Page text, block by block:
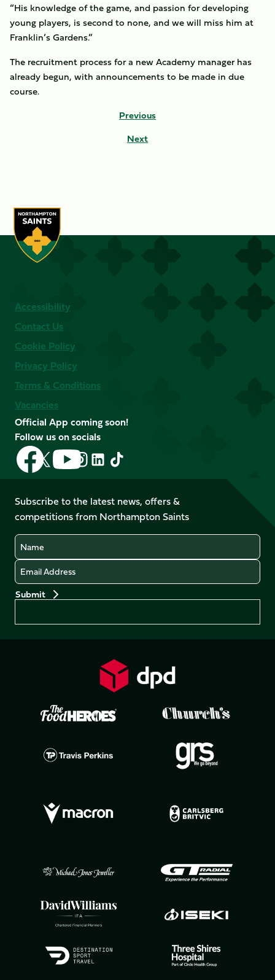
“His knowledge of the game, and passion for developing
young players, is second to none, and we will miss him at
Franklin’s Gardens.”
The recruitment process for a new Academy manager has
already begun, with announcements to be made in due
course.
Previous
Next
Accessibility
Contact Us
Cookie Policy
Privacy Policy
Terms & Conditions
Vacancies
Official App coming soon!
Follow us on socials
Follow
us
on
Facebook
Follow
us
X
(Twitter)
Follow
us
on
YouTube
Follow
us
Instagram
Follow
LinkedIn
Follow
us
TikTok
Subscribe to the latest news, offers &
competitions from Northampton Saints
Name
Email